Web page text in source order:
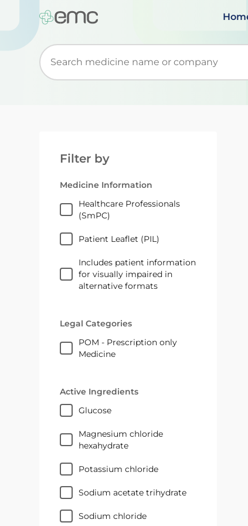
Start typing to retrieve search suggestions.
Filter by
Medicine Information
Healthcare Professionals
(SmPC)
Patient Leaflet (PIL)
Includes patient information
for visually impaired in
alternative formats
Legal Categories
POM - Prescription only
Medicine
Active Ingredients
glucose
magnesium chloride
hexahydrate
potassium chloride
sodium acetate trihydrate
sodium chloride